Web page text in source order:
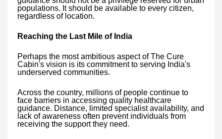
populations. It should be available to every citizen,
regardless of location.
Reaching the Last Mile of India
Perhaps the most ambitious aspect of The Cure
Cabin's vision is its commitment to serving India's
underserved communities.
Across the country, millions of people continue to
face barriers in accessing quality healthcare
guidance. Distance, limited specialist availability, and
lack of awareness often prevent individuals from
receiving the support they need.